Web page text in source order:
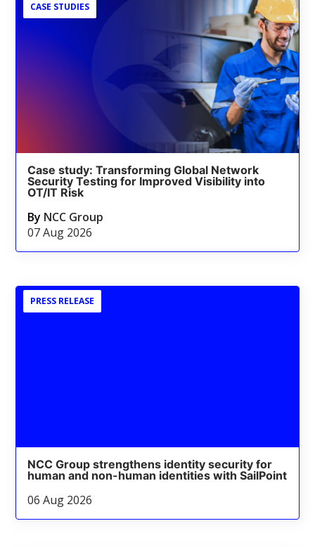
CASE STUDIES
Case study: Transforming Global Network
Security Testing for Improved Visibility into
OT/IT Risk
By NCC Group
07 Aug 2026
PRESS RELEASE
NCC Group strengthens identity security for
human and non-human identities with SailPoint
06 Aug 2026